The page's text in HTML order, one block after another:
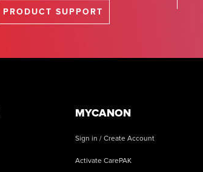
PRODUCT SUPPORT
MYCANON
Sign in / Create Account
Activate CarePAK